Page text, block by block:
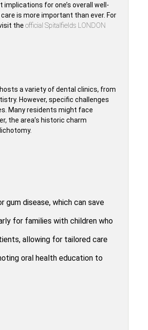
for one’s overall well-
is more important than ever. For
the official Spitalfields LONDON
a variety of dental clinics, from
However, specific challenges
Many residents might face
the area’s historic charm
disease, which can save
for families with children who
allowing for tailored care
oral health education to